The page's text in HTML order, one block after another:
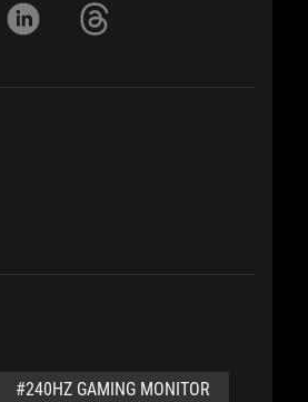
#240HZ GAMING MONITOR